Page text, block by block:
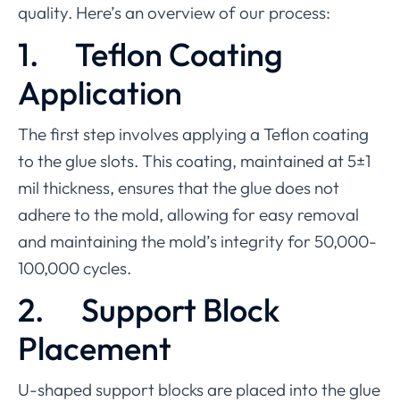
quality. Here’s an overview of our process:
1. Teflon Coating
Application
The first step involves applying a Teflon coating
to the glue slots. This coating, maintained at 5±1
mil thickness, ensures that the glue does not
adhere to the mold, allowing for easy removal
and maintaining the mold’s integrity for 50,000-
100,000 cycles.
2. Support Block
Placement
U-shaped support blocks are placed into the glue